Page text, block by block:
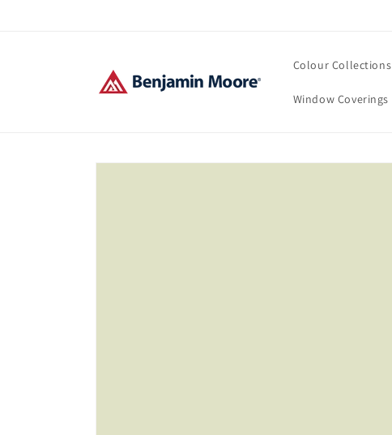
Colour Collections
Window Coverings
Skip to